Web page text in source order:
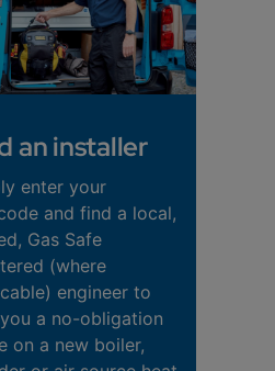
an installer
enter your
and find a local,
Gas Safe
(where
engineer to
a no-obligation
on a new boiler,